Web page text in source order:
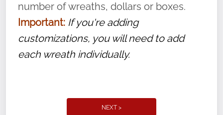
number of wreaths, dollars or boxes.
Important: If you're adding
customizations, you will need to add
each wreath individually.
NEXT >